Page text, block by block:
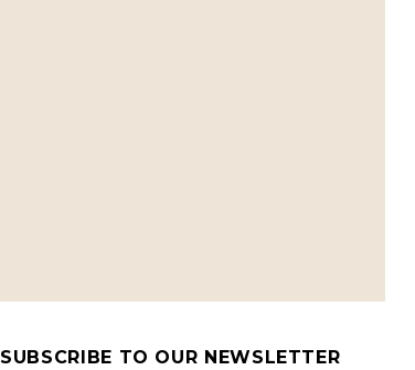
SUBSCRIBE TO OUR NEWSLETTER